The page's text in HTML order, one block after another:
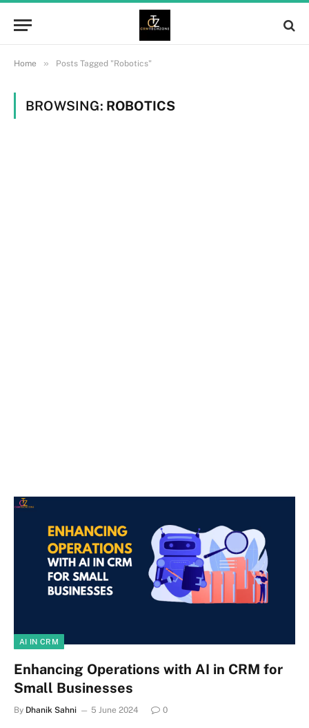
Home » Posts Tagged "Robotics"
BROWSING: ROBOTICS
AI IN CRM
Enhancing Operations with AI in CRM for
Small Businesses
By Dhanik Sahni 5 June 2024 0